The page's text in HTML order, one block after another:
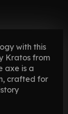
with this
Kratos from
axe is a
crafted for